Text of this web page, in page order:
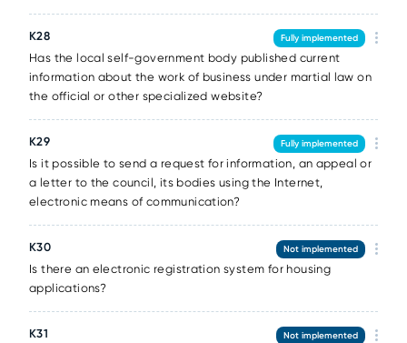
К28
Has the local self-government body published current
information about the work of business under martial law on
the official or other specialized website?
Fully implemented
К29
Is it possible to send a request for information, an appeal or
a letter to the council, its bodies using the Internet,
electronic means of communication?
Fully implemented
К30
Is there an electronic registration system for housing
applications?
Not implemented
К31
Not implemented